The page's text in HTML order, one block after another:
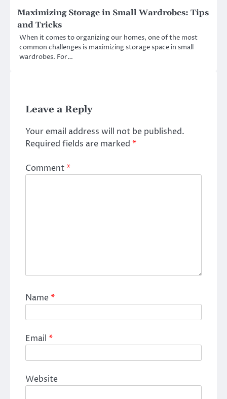
Maximizing Storage in Small Wardrobes: Tips
and Tricks
When it comes to organizing our homes, one of the most
common challenges is maximizing storage space in small
wardrobes. For…
Leave a Reply
Your email address will not be published.
Required fields are marked *
Comment*
Name*
Email *
Website